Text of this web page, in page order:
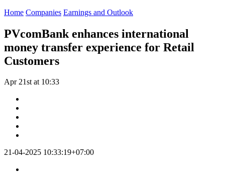
Home Companies Earnings and Outlook
PVcomBank enhances international
money transfer experience for Retail
Customers
Apr 21st at 10:33
21-04-2025 10:33:19+07:00